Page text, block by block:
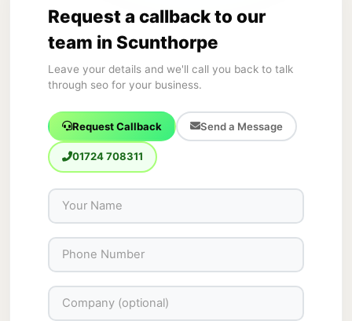
Request a callback to our
team in Scunthorpe
Leave your details and we'll call you back to talk
through seo for your business.
Request Callback Send a Message
01724 708311